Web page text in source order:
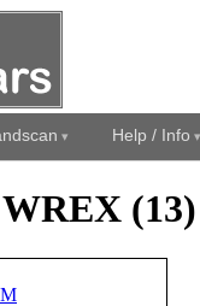
Help / Info
(13)